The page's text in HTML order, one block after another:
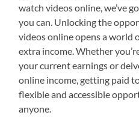
watch videos online, we’ve
you can. Unlocking the
videos online opens a world
extra income. Whether
your current earnings or
online income, getting paid
flexible and accessible
anyone.